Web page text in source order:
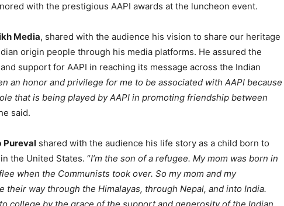
with the prestigious AAPI awards at the luncheon event.
Media, shared with the audience his vision to share our heritage
origin people through his media platforms. He assured the
support for AAPI in reaching its message across the Indian
an honor and privilege for me to be associated with AAPI because
that is being played by AAPI in promoting friendship between
said.
Pureval shared with the audience his life story as a child born to
the United States. “I’m the son of a refugee. My mom was born in
when the Communists took over. So my mom and my
their way through the Himalayas, through Nepal, and into India.